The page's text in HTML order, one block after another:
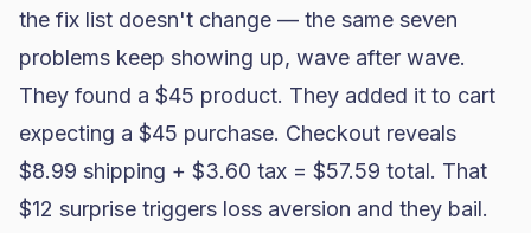
the fix list doesn't change — the same seven
problems keep showing up, wave after wave.
They found a $45 product. They added it to cart
expecting a $45 purchase. Checkout reveals
$8.99 shipping + $3.60 tax = $57.59 total. That
$12 surprise triggers loss aversion and they bail.